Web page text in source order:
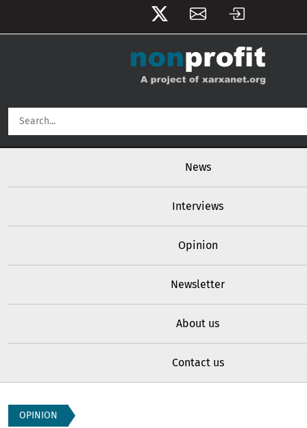
News
Interviews
Opinion
Newsletter
About us
Contact us
OPINION